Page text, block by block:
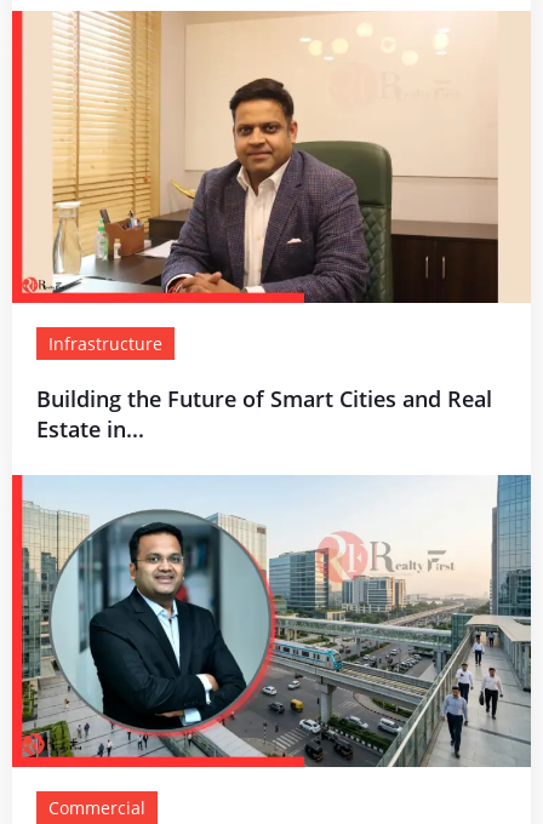
Infrastructure
Building the Future of Smart Cities and Real
Estate in...
Commercial